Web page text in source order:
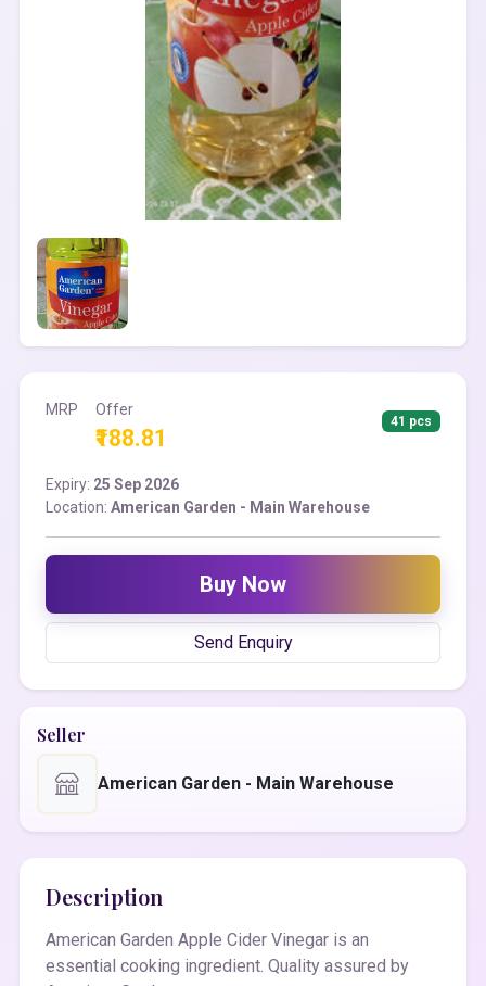
MRP Offer
₹188.81
41 pcs
Expiry: 25 Sep 2026
Location: American Garden - Main Warehouse
Buy Now
Send Enquiry
Seller
American Garden - Main Warehouse
Description
American Garden Apple Cider Vinegar is an
essential cooking ingredient. Quality assured by